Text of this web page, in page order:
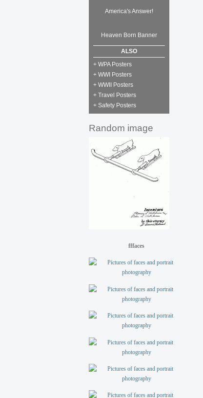
America's Answer!
Heaven Born Banner
ALSO
+ WPA Posters
+ WWI Posters
+ WWII Posters
+ Travel Posters
+ Safety Posters
Random image
fffaces